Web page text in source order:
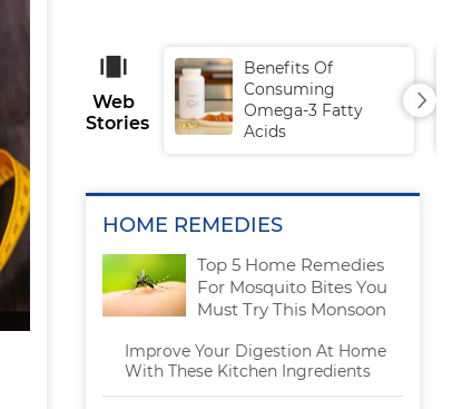
Web
Stories
Benefits Of
Consuming
Omega-3 Fatty
Acids
HOME REMEDIES
Top 5 Home Remedies
For Mosquito Bites You
Must Try This Monsoon
Improve Your Digestion At Home
With These Kitchen Ingredients